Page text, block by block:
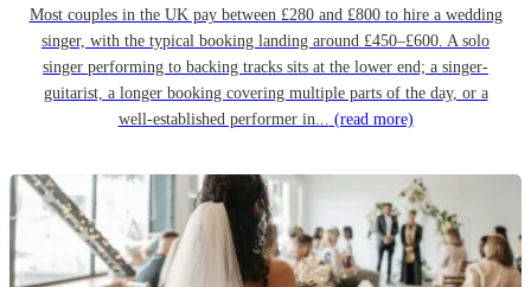
Most couples in the UK pay between £280 and £800 to hire a wedding
singer, with the typical booking landing around £450–£600. A solo
singer performing to backing tracks sits at the lower end; a singer-
guitarist, a longer booking covering multiple parts of the day, or a
well-established performer in... (read more)